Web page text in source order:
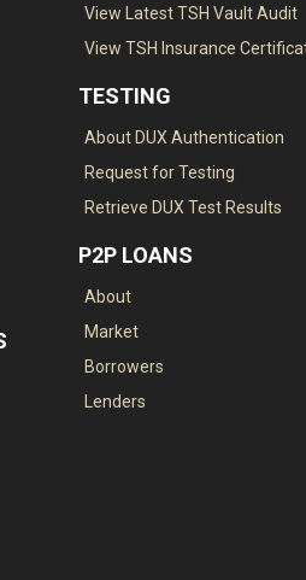
View Latest TSH Vault Audit
View TSH Insurance
TESTING
About DUX Authentication
Request for Testing
Retrieve DUX Test Results
P2P LOANS
About
Market
Borrowers
Lenders